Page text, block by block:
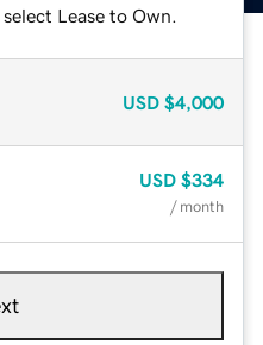
Lease to Own.
USD $4,000
USD $334
/ month